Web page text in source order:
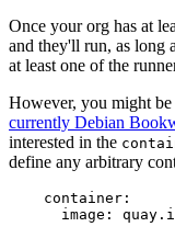
Once your org has at
and they'll run, as long
at least one of the
However, you might
currently Debian
interested in the
define any arbitrary
container :
image :